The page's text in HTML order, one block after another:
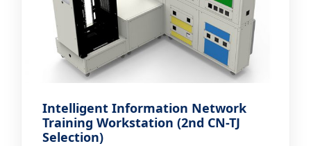
Intelligent Information Network
Training Workstation (2nd CN-TJ
Selection)